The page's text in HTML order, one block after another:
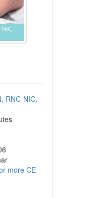
RNC-NIC,
more CE